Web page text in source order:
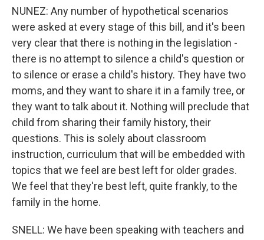
NUNEZ: Any number of hypothetical scenarios
were asked at every stage of this bill, and it's been
very clear that there is nothing in the legislation -
there is no attempt to silence a child's question or
to silence or erase a child's history. They have two
moms, and they want to share it in a family tree, or
they want to talk about it. Nothing will preclude that
child from sharing their family history, their
questions. This is solely about classroom
instruction, curriculum that will be embedded with
topics that we feel are best left for older grades.
We feel that they're best left, quite frankly, to the
family in the home.
SNELL: We have been speaking with teachers and